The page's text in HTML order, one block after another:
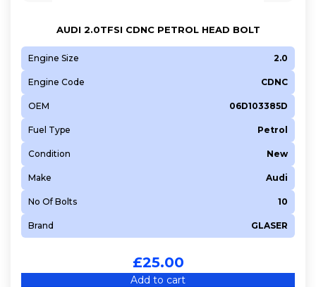
AUDI 2.0TFSI CDNC PETROL HEAD BOLT
Engine Size 2.0
Engine Code CDNC
OEM 06D103385D
Fuel Type Petrol
Condition New
Make Audi
No Of Bolts 10
Brand GLASER
£25.00
Add to cart